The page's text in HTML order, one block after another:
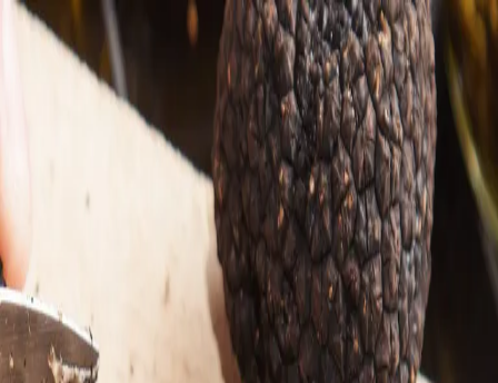
Trending Now
Bordier Butter Cheese Platter 4Wagyu 5Gift Hamper
select